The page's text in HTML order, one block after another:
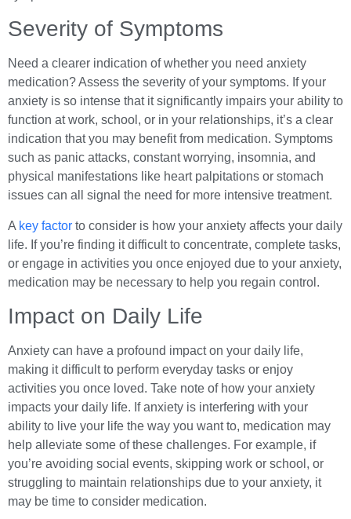
Severity of Symptoms
Need a clearer indication of whether you need anxiety
medication? Assess the severity of your symptoms. If your
anxiety is so intense that it significantly impairs your ability to
function at work, school, or in your relationships, it’s a clear
indication that you may benefit from medication. Symptoms
such as panic attacks, constant worrying, insomnia, and
physical manifestations like heart palpitations or stomach
issues can all signal the need for more intensive treatment.
A key factor to consider is how your anxiety affects your daily
life. If you’re finding it difficult to concentrate, complete tasks,
or engage in activities you once enjoyed due to your anxiety,
medication may be necessary to help you regain control.
Impact on Daily Life
Anxiety can have a profound impact on your daily life,
making it difficult to perform everyday tasks or enjoy
activities you once loved. Take note of how your anxiety
impacts your daily life. If anxiety is interfering with your
ability to live your life the way you want to, medication may
help alleviate some of these challenges. For example, if
you’re avoiding social events, skipping work or school, or
struggling to maintain relationships due to your anxiety, it
may be time to consider medication.